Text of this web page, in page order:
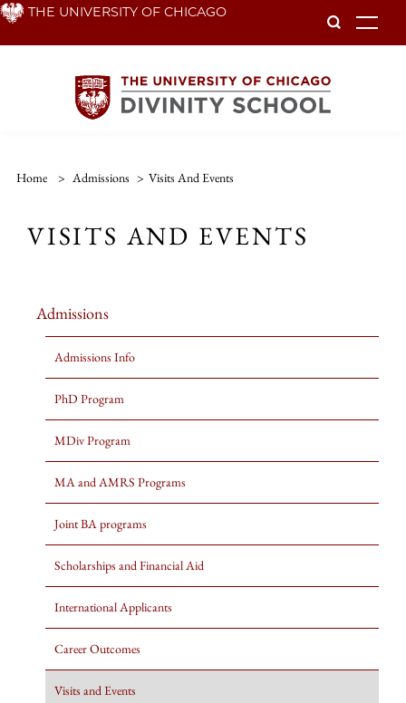
Skip THE UNIVERSITY OF CHICAGO
Home > Admissions > Visits And Events
VISITS AND EVENTS
Admissions
Admissions Info
PhD Program
MDiv Program
MA and AMRS Programs
Joint BA programs
Scholarships and Financial Aid
International Applicants
Career Outcomes
Visits and Events